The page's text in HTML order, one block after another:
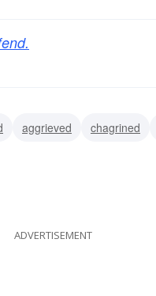
aggrieved chagrined
ADVERTISEMENT